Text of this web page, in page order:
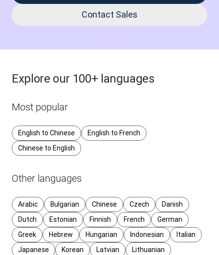
Contact Sales
Explore our 100+ languages
Most popular
English to Chinese
English to French
Chinese to English
Other languages
Arabic Bulgarian Chinese Czech
Danish
Dutch
Estonian Finnish French
German
Greek
Hebrew Hungarian Indonesian
Italian
Japanese
Korean Latvian
Lithuanian